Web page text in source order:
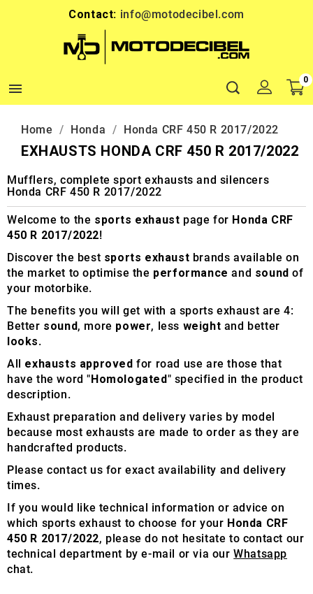
Contact: info@motodecibel.com

0
Home Honda Honda CRF 450 R 2017/2022
EXHAUSTS HONDA CRF 450 R 2017/2022
Mufflers, complete sport exhausts and silencers
Honda CRF 450 R 2017/2022
Welcome to the sports exhaust page for Honda CRF
450 R 2017/2022!
Discover the best sports exhaust brands available on
the market to optimise the performance and sound of
your motorbike.
The benefits you will get with a sports exhaust are 4:
Better sound, more power, less weight and better
looks.
All exhausts approved for road use are those that
have the word "Homologated" specified in the product
description.
Exhaust preparation and delivery varies by model
because most exhausts are made to order as they are
handcrafted products.
Please contact us for exact availability and delivery
times.
If you would like technical information or advice on
which sports exhaust to choose for your Honda CRF
450 R 2017/2022, please do not hesitate to contact our
technical department by e-mail or via ourWhatsapp
chat.